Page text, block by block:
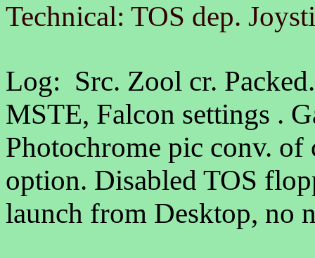
Technical: TOS dep.
Log: Src. Zool cr.
MSTE, Falcon settings .
Photochrome pic conv.
option. Disabled TOS
launch from Desktop, no